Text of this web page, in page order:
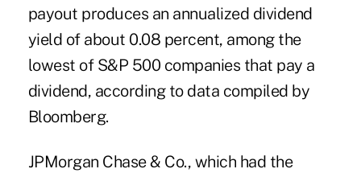
payout produces an annualized dividend
yield of about 0.08 percent, among the
lowest of S&P 500 companies that pay a
dividend, according to data compiled by
Bloomberg.
JPMorgan Chase & Co., which had the